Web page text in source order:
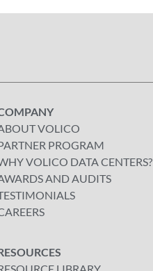
VOLICO
PROGRAM
VOLICO DATA CENTERS?
AND AUDITS